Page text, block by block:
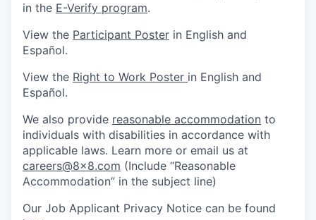
in the E-Verify program.
View the Participant Poster in English and
Español.
View the Right to Work Poster in English and
Español.
We also provide reasonable accommodation to
individuals with disabilities in accordance with
applicable laws. Learn more or email us at
careers@8x8.com (Include “Reasonable
Accommodation” in the subject line)
Our Job Applicant Privacy Notice can be found